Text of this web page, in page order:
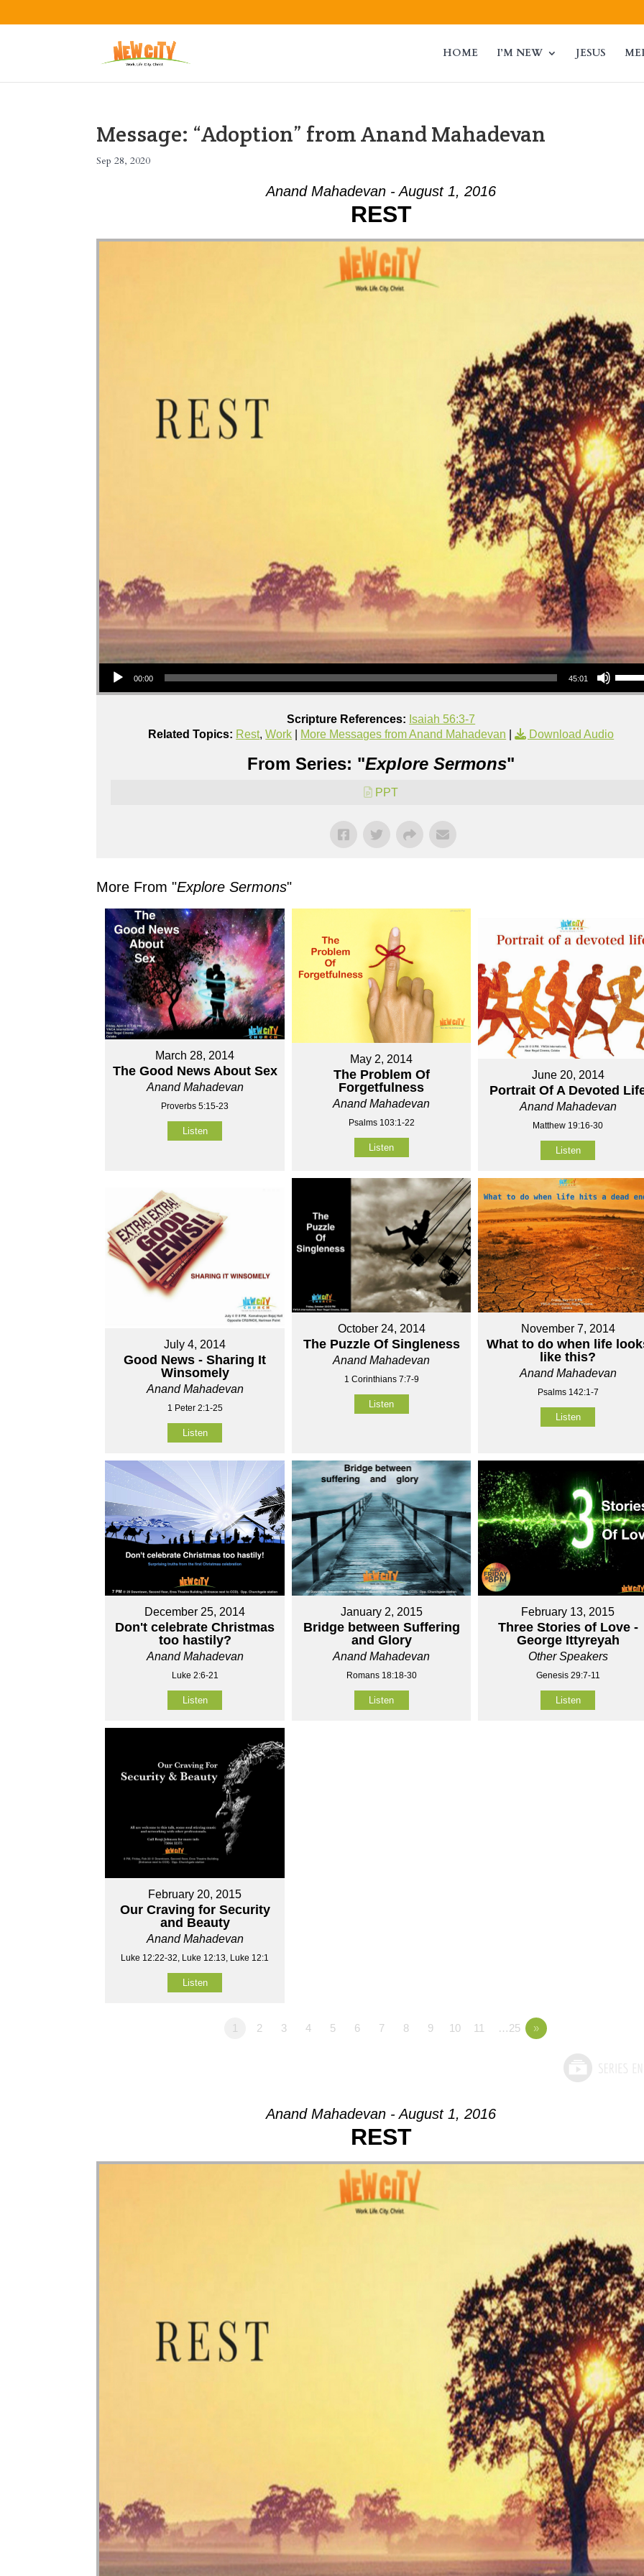
HOME I’M NEW JESUS
Message: “Adoption” from Anand Mahadevan
Sep 28, 2020
Anand Mahadevan - August 1, 2016
REST
Audio Player
00:00 45:01
Use Up/Down Arrow keys to increase or
Scripture References: Isaiah 56:3-7
Related Topics: Rest,Work More Messages from Anand Mahadevan | Download Audio
From Series: "Explore Sermons"
PPT
More From "Explore Sermons"
March 28, 2014
The Good News About Sex
Anand Mahadevan
Proverbs 5:15-23
Listen
May 2, 2014
The Problem Of
Forgetfulness
Anand Mahadevan
Psalms 103:1-22
Listen
June 20, 2014
Portrait Of A Devoted
Anand Mahadevan
Matthew 19:16-30
Listen
July 4, 2014
Good News - Sharing It
Winsomely
Anand Mahadevan
1 Peter 2:1-25
Listen
October 24, 2014
The Puzzle Of Singleness
Anand Mahadevan
1 Corinthians 7:7-9
Listen
November 7, 2014
What to do when life
like this?
Anand Mahadevan
Psalms 142:1-7
Listen
December 25, 2014
Don't celebrate Christmas
too hastily?
Anand Mahadevan
Luke 2:6-21
Listen
January 2, 2015
Bridge between Suffering
and Glory
Anand Mahadevan
Romans 18:18-30
Listen
February 13, 2015
Three Stories of Love -
George Ittyreyah
Other Speakers
Genesis 29:7-11
Listen
February 20, 2015
Our Craving for Security
and Beauty
Anand Mahadevan
Luke 12:22-32, Luke 12:13, Luke 12:1
Listen
1 2 3 4 5 6 7 8 9 10 11 …25 »
Anand Mahadevan - August 1, 2016
REST